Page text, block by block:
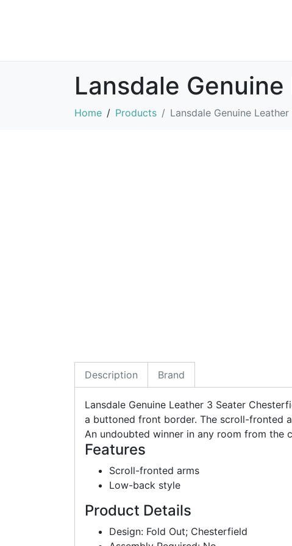
Lansdale
Home Products Lansdale Genuine
Description Brand
Lansdale Genuine Leather 3 Seater
a buttoned front border. The scroll-fronted
An undoubted winner in any room from
Features
Scroll-fronted arms
Low-back style
Product Details
Design: Fold Out; Chesterfield